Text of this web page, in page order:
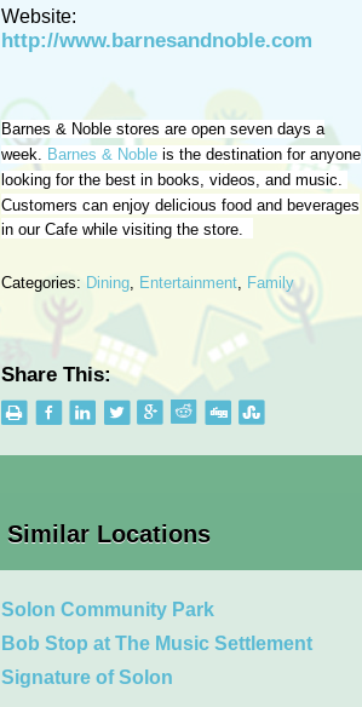
Website:
http://www.barnesandnoble.com
Barnes & Noble stores are open seven days a
week. Barnes & Noble is the destination for anyone
looking for the best in books, videos, and music.
Customers can enjoy delicious food and beverages
in our Cafe while visiting the store.
Categories: Dining, Entertainment, Family
Share This:
Similar Locations
Solon Community Park
Bob Stop at The Music Settlement
Signature of Solon